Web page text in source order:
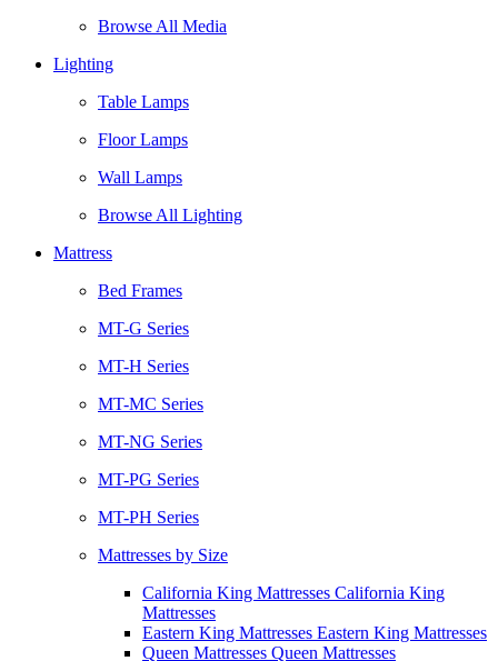
Browse All Media
Lighting
Table Lamps
Floor Lamps
Wall Lamps
Browse All Lighting
Mattress
Bed Frames
MT-G Series
MT-H Series
MT-MC Series
MT-NG Series
MT-PG Series
MT-PH Series
Mattresses by Size
California King Mattresses California King
Mattresses
Eastern King Mattresses Eastern King Mattresses
Queen Mattresses Queen Mattresses